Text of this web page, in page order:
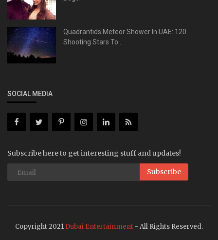
Quadrantids Meteor Shower In UAE: 120
Shooting Stars To...
SOCIAL MEDIA
Subscribe here to get interesting stuff and updates!
Subscribe
Copyright 2021 Dubai Entertainment - All Rights Reserved.